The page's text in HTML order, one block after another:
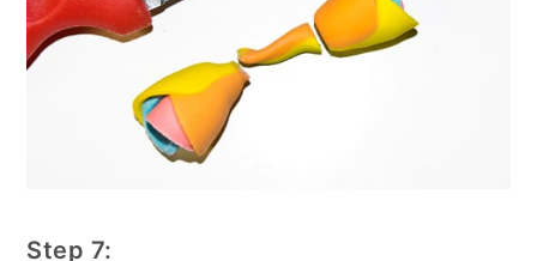
Step 7: